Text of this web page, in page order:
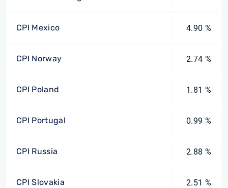
CPI Mexico 4.90 %
CPI Norway 2.74 %
CPI Poland 1.81 %
CPI Portugal 0.99 %
CPI Russia 2.88 %
CPI Slovakia 2.51 %